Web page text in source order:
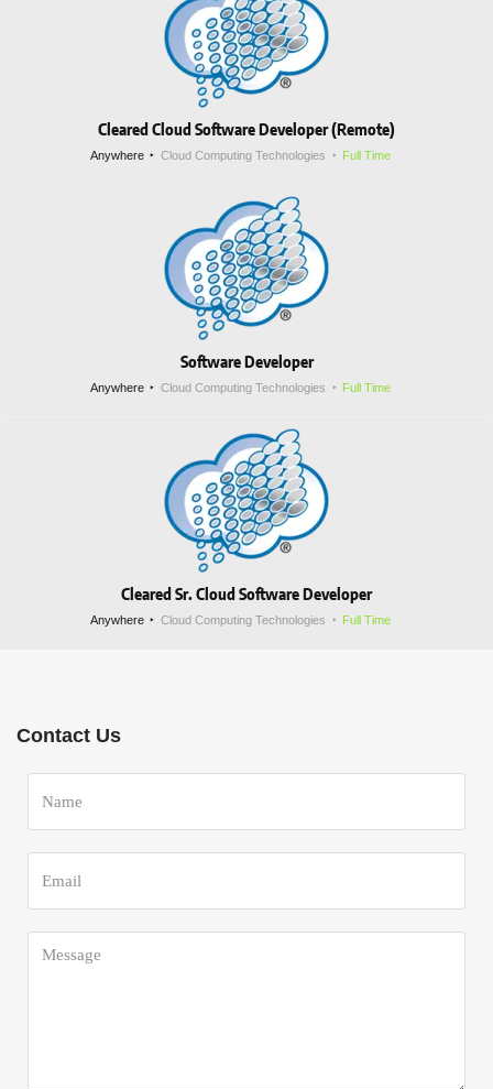
Cleared Cloud Software Developer (Remote)
Anywhere Cloud Computing Technologies Full Time
Software Developer
Anywhere Cloud Computing Technologies Full Time
Cleared Sr. Cloud Software Developer
Anywhere Cloud Computing Technologies Full Time
Contact Us